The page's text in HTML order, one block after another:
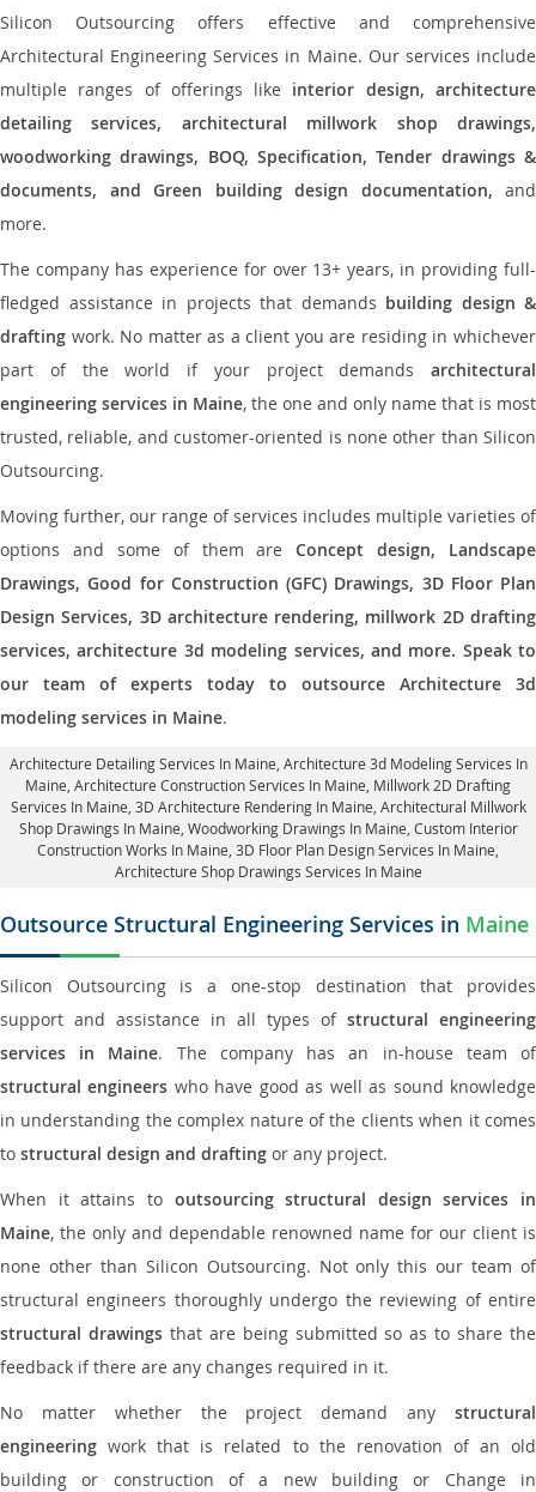
Silicon Outsourcing offers effective and comprehensive
Architectural Engineering Services in Maine. Our services include
multiple ranges of offerings like interior design, architecture
detailing services, architectural millwork shop drawings,
woodworking drawings, BOQ, Specification, Tender drawings &
documents, and Green building design documentation, and
more.
The company has experience for over 13+ years, in providing full-
fledged assistance in projects that demands building design &
drafting work. No matter as a client you are residing in whichever
part of the world if your project demands architectural
engineering services in Maine, the one and only name that is most
trusted, reliable, and customer-oriented is none other than Silicon
Outsourcing.
Moving further, our range of services includes multiple varieties of
options and some of them areConcept design, Landscape
Drawings, Good for Construction (GFC) Drawings, 3D Floor Plan
Design Services, 3D architecture rendering, millwork 2D drafting
services, architecture 3d modeling services, and more. Speak to
our team of experts today to outsource Architecture 3d
modeling services in Maine.
Architecture Detailing Services In Maine , Architecture 3d Modeling Services In
Maine, Architecture Construction Services In Maine , Millwork 2D Drafting
Services In Maine, 3D Architecture Rendering In Maine , Architectural Millwork
Shop Drawings In Maine, Woodworking Drawings In Maine, Custom Interior
Construction Works In Maine , 3D Floor Plan Design Services In Maine,
Architecture Shop Drawings Services In Maine
Outsource Structural Engineering Services in Maine
Silicon Outsourcing is a one-stop destination that provides
support and assistance in all types of structural engineering
services in Maine. The company has an in-house team of
structural engineers who have good as well as sound knowledge
in understanding the complex nature of the clients when it comes
to structural design and drafting or any project.
When it attains to outsourcing structural design services in
Maine, the only and dependable renowned name for our client is
none other than Silicon Outsourcing. Not only this our team of
structural engineers thoroughly undergo the reviewing of entire
structural drawingsthat are being submitted so as to share the
feedback if there are any changes required in it.
No matter whether the project demand any structural
engineering work that is related to the renovation of an old
building or construction of a new building or Change in